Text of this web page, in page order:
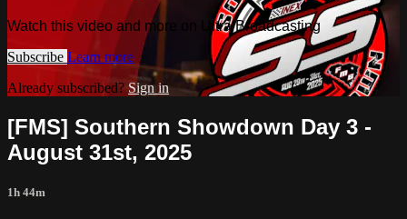
Watch this video and more on Ultra Broadcasting
Subscribe Learn more
Already subscribed? Sign in
[FMS] Southern Showdown Day 3 -
August 31st, 2025
1h 44m